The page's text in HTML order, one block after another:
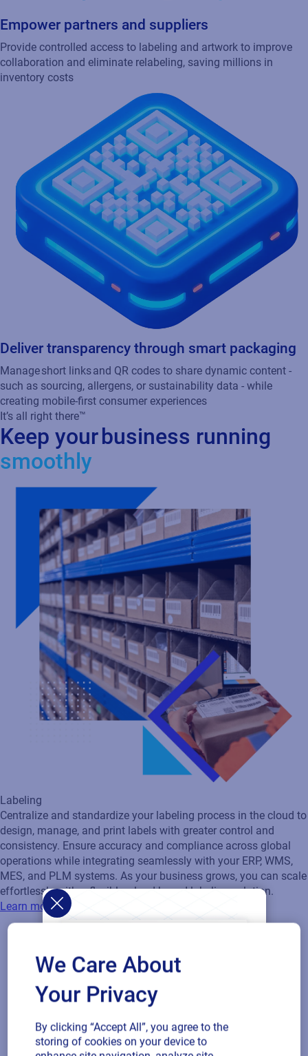
Deliver transparency through smart packaging
Manage short links and QR codes to share dynamic content -
such as sourcing, allergens, or sustainability data - while
creating mobile-first consumer experiences
It’s all right there™
Keep your business running
smoothly
Centralize and standardize your labeling process in the cloud to
design, manage, and print labels with greater control and
consistency. Ensure accuracy and compliance across global
operations while integrating seamlessly with your ERP, WMS,
MES, and PLM systems. As your business grows, you can scale
effortlessly with a flexible, cloud‑based labeling solution.
Learn more about Labeling with Loftware Cloud
Transform your packaging artwork process from concept to
shelf with a streamlined, automated workflow that eliminates
We Care About
Your Privacy
By clicking “Accept All”, you agree to the
storing of cookies on your device to